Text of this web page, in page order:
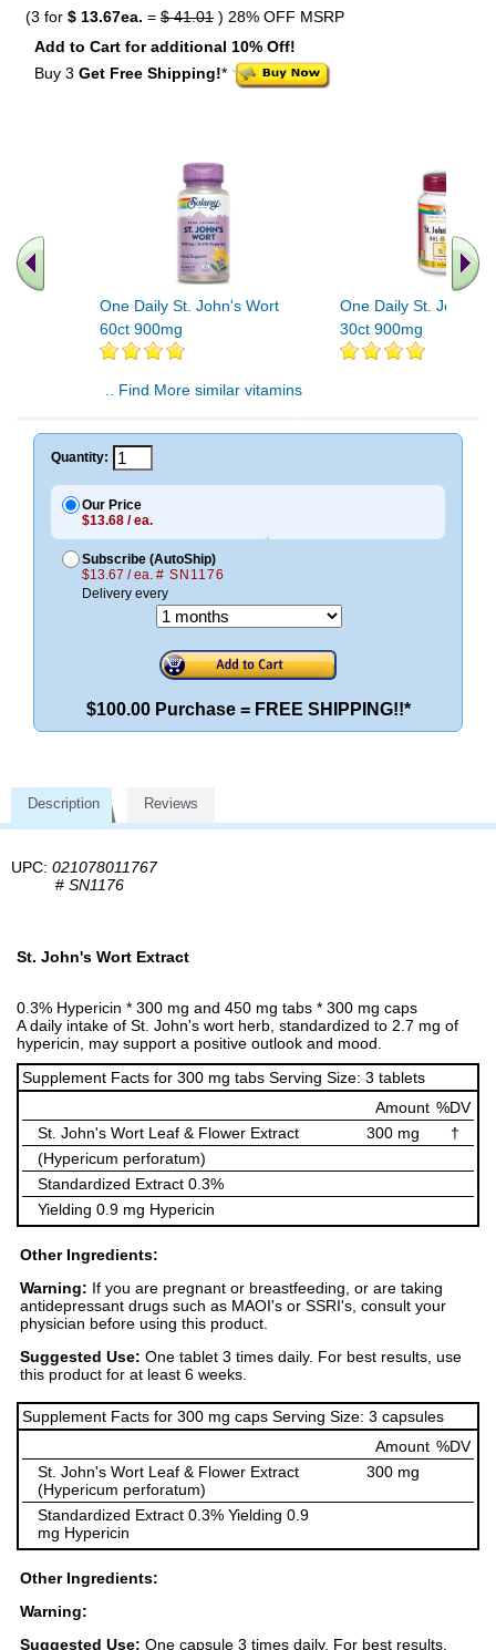
(3 for $ 13.67ea. = $ 41.01 ) 28% OFF MSRP
Add to Cart for additional 10% Off!
Buy 3 Get Free Shipping!*
One Daily St. John's Wort
60ct 900mg
One Daily St. John's
30ct 900mg
.. Find More similar vitamins
Quantity:
Our Price
$13.68 / ea.
Subscribe (AutoShip)
$13.67 / ea. # SN1176
Delivery every
$100.00 Purchase = FREE SHIPPING!!*
Description Reviews
UPC: 021078011767
# SN1176
St. John's Wort Extract
0.3% Hypericin * 300 mg and 450 mg tabs * 300 mg caps
A daily intake of St. John's wort herb, standardized to 2.7 mg of
hypericin, may support a positive outlook and mood.
Supplement Facts for 300 mg tabs Serving Size: 3 tablets
Amount %DV
St. John's Wort Leaf & Flower Extract
300 mg
†
(Hypericum perforatum)
Standardized Extract 0.3%
Yielding 0.9 mg Hypericin
Other Ingredients:
Warning: If you are pregnant or breastfeeding, or are taking
antidepressant drugs such as MAOI's or SSRI's, consult your
physician before using this product.
Suggested Use: One tablet 3 times daily. For best results, use
this product for at least 6 weeks.
Supplement Facts for 300 mg caps Serving Size: 3 capsules
Amount %DV
St. John's Wort Leaf & Flower Extract
(Hypericum perforatum)
300 mg
Standardized Extract 0.3% Yielding 0.9
mg Hypericin
Other Ingredients:
Warning:
Suggested Use: One capsule 3 times daily. For best results,